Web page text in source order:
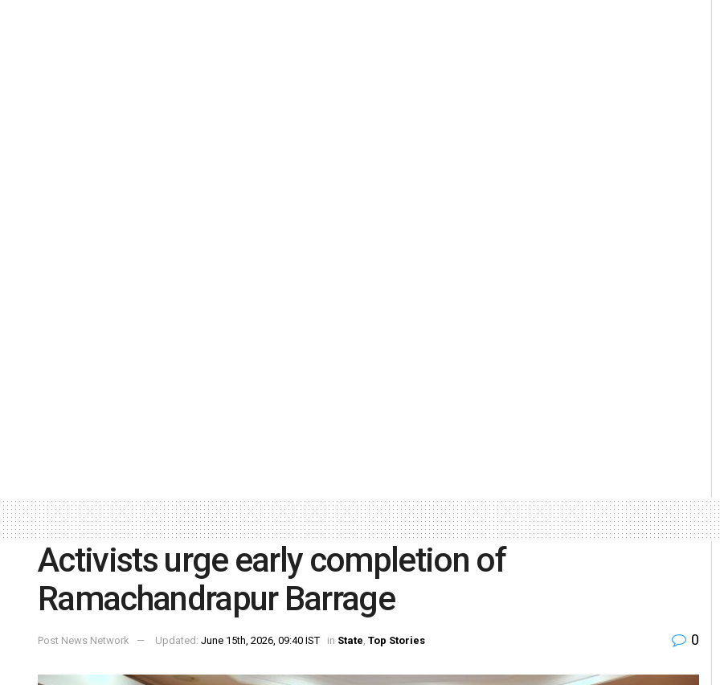
Activists urge early completion of
Ramachandrapur Barrage
Post News Network Updated: June 15th, 2026, 09:40 IST in State, Top Stories 0